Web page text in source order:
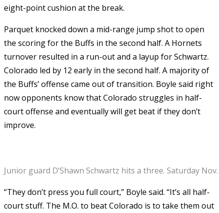
eight-point cushion at the break.
Parquet knocked down a mid-range jump shot to open
the scoring for the Buffs in the second half. A Hornets
turnover resulted in a run-out and a layup for Schwartz.
Colorado led by 12 early in the second half. A majority of
the Buffs’ offense came out of transition. Boyle said right
now opponents know that Colorado struggles in half-
court offense and eventually will get beat if they don’t
improve.
Junior guard D’Shawn Schwartz hits a three. Saturday
“They don’t press you full court,” Boyle said. “It’s all half-
court stuff. The M.O. to beat Colorado is to take them out